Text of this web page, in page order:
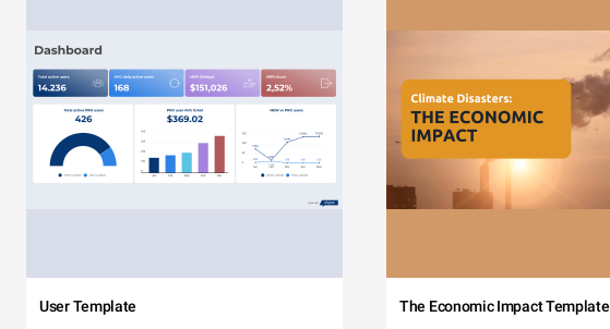
User Template The Economic Impact Template